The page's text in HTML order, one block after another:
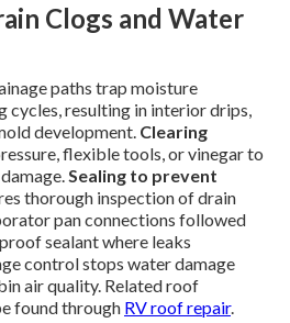
Clogs and Water
paths trap moisture
cycles, resulting in interior drips,
development. Clearing
flexible tools, or vinegar to
Sealing to prevent
thorough inspection of drain
pan connections followed
sealant where leaks
control stops water damage
air quality. Related roof
found through RV roof repair.